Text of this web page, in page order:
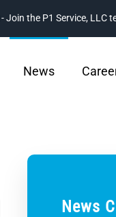
- Join the P1 Service, LLC
News
News